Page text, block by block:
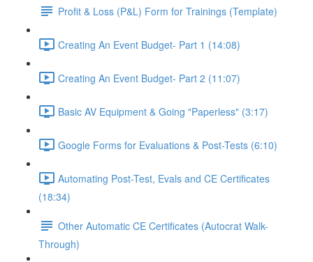
Profit & Loss (P&L) Form for Trainings (Template)
Creating An Event Budget- Part 1 (14:08)
Creating An Event Budget- Part 2 (11:07)
Basic AV Equipment & Going "Paperless" (3:17)
Google Forms for Evaluations & Post-Tests (6:10)
Automating Post-Test, Evals and CE Certificates
(18:34)
Other Automatic CE Certificates (Autocrat Walk-
Through)